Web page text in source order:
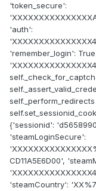
'token_secure':
'auth':
'remember_login':
self._perform_redirects
{'sessionid':
'steamLoginSecure':
CD11A5E6D00',
'steamCountry':